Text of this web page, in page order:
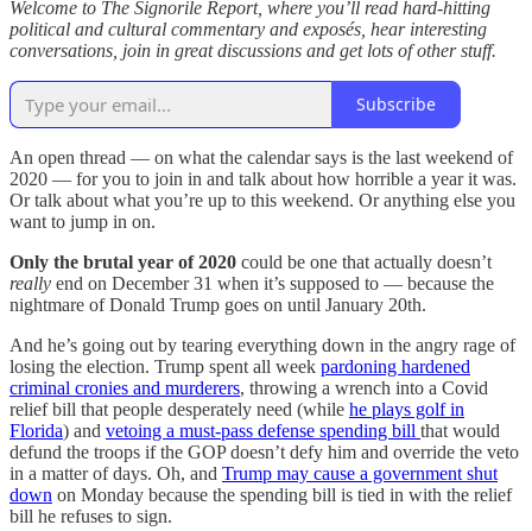
Welcome to The Signorile Report, where you’ll read hard-hitting
political and cultural commentary and exposés, hear interesting
conversations, join in great discussions and get lots of other stuff.
Subscribe
An open thread — on what the calendar says is the last weekend of
2020 — for you to join in and talk about how horrible a year it was.
Or talk about what you’re up to this weekend. Or anything else you
want to jump in on.
Only the brutal year of 2020 could be one that actually doesn’t
really end on December 31 when it’s supposed to — because the
nightmare of Donald Trump goes on until January 20th.
And he’s going out by tearing everything down in the angry rage of
losing the election. Trump spent all week pardoning hardened
criminal cronies and murderers, throwing a wrench into a Covid
relief bill that people desperately need (while he plays golf in
Florida) and vetoing a must-pass defense spending bill that would
defund the troops if the GOP doesn’t defy him and override the veto
in a matter of days. Oh, and Trump may cause a government shut
down on Monday because the spending bill is tied in with the relief
bill he refuses to sign.